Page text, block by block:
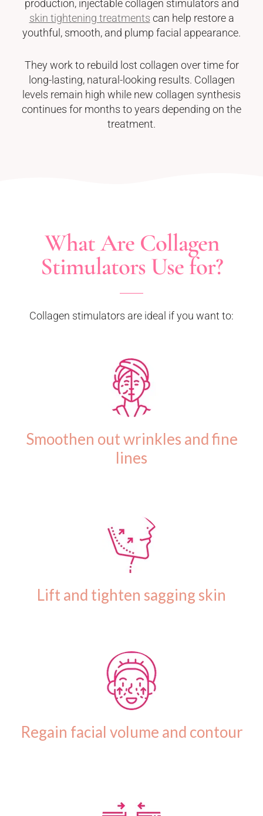
production, injectable collagen stimulators and
skin tightening treatments can help restore a
youthful, smooth, and plump facial appearance.
They work to rebuild lost collagen over time for
long-lasting, natural-looking results. Collagen
levels remain high while new collagen synthesis
continues for months to years depending on the
treatment.
What Are Collagen
Stimulators Use for?
Collagen stimulators are ideal if you want to:
Smoothen out wrinkles and fine
lines
Lift and tighten sagging skin
Regain facial volume and contour